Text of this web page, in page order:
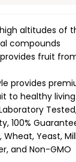
high altitudes of
compounds
provides fruit
provides
to healthy living
Laboratory
100%
Wheat, Yeast,
and Non-GMO